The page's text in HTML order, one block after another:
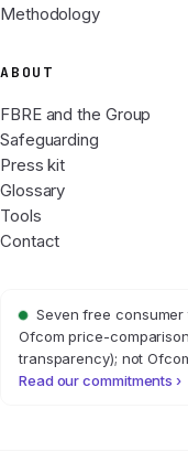
Methodology
ABOUT
FBRE and the Group
Safeguarding
Press kit
Glossary
Tools
Contact
Seven free
Ofcom price-
transparency); not
Read our commitments ›